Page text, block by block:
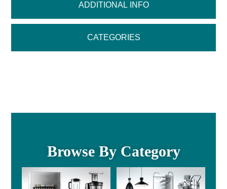
ADDITIONAL INFO
CATEGORIES
Browse By Category